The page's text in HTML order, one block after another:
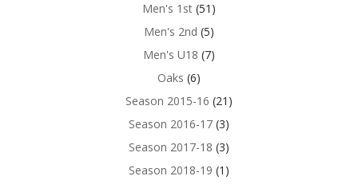
Men's 1st (51)
Men's 2nd (5)
Men's U18 (7)
Oaks (6)
Season 2015-16 (21)
Season 2016-17 (3)
Season 2017-18 (3)
Season 2018-19 (1)